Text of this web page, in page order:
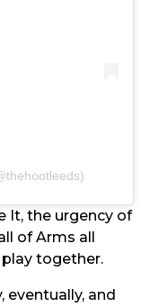
It, the urgency of
of Arms all
together.
eventually, and